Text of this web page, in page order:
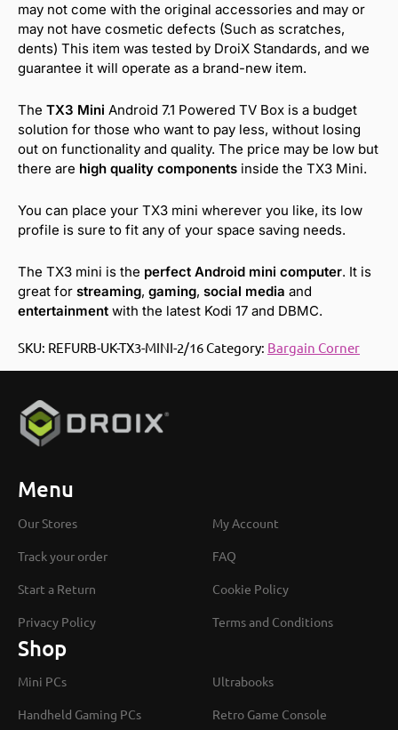
may not come with the original accessories and may or
may not have cosmetic defects (Such as scratches,
dents) This item was tested by DroiX Standards, and we
guarantee it will operate as a brand-new item.
The TX3 Mini Android 7.1 Powered TV Box is a budget
solution for those who want to pay less, without losing
out on functionality and quality. The price may be low but
there are high quality components inside the TX3 Mini.
You can place your TX3 mini wherever you like, its low
profile is sure to fit any of your space saving needs.
The TX3 mini is the perfect Android mini computer. It is
great for streaming, gaming, social media and
entertainment with the latest Kodi 17 and DBMC.
SKU: REFURB-UK-TX3-MINI-2/16Category: Bargain Corner
Menu
Our Stores My Account
Track your order FAQ
Start a Return Cookie Policy
Privacy Policy Terms and Conditions
Shop
Mini PCs Ultrabooks
Handheld Gaming PCs Retro Game Console